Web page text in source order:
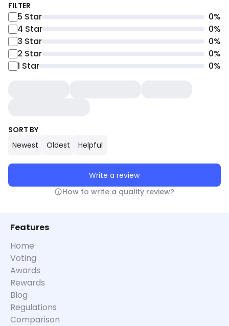
FILTER
5 Star 0%
4 Star 0%
3 Star 0%
2 Star 0%
1 Star 0%
SORT BY
Newest
Oldest Helpful
Write a review
How to write a quality review?
Features
Home
Voting
Awards
Rewards
Blog
Regulations
Comparison